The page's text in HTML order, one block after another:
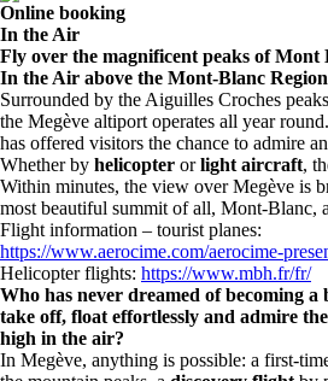
Online booking
In the Air
Fly over the magnificent peaks of Mont
In the Air above the Mont-Blanc Region
Surrounded by the Aiguilles Croches
the Megève altiport operates all year
has offered visitors the chance to admire
Whether by helicopter orlight aircraft,
Within minutes, the view over Megève is
most beautiful summit of all, Mont-Blanc,
Flight information – tourist planes:
https://www.aerocime.com/aerocime-
Helicopter flights: https://www.mbh.fr/fr/
Who has never dreamed of becoming
take off, float effortlessly and admire
high in the air?
In Megève, anything is possible: a first-